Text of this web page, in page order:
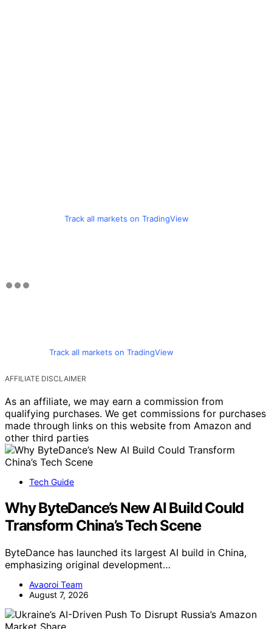
Track all markets on TradingView
Track all markets on TradingView
AFFILIATE DISCLAIMER
As an affiliate, we may earn a commission from
qualifying purchases. We get commissions for purchases
made through links on this website from Amazon and
other third parties
Tech Guide
Why ByteDance’s New AI Build Could
Transform China’s Tech Scene
ByteDance has launched its largest AI build in China,
emphasizing original development…
Avaoroi Team
August 7, 2026